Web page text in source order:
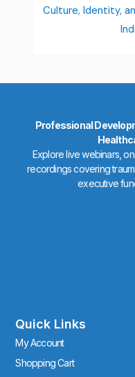
Culture, Identity,
Professional
Explore live webinars,
recordings covering
executive
Quick Links
My Account
Shopping Cart